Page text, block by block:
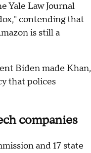
Yale Law Journal
contending that
is still a
Biden made Khan,
that polices
companies
and 17 state